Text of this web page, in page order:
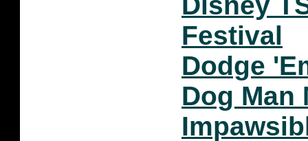
Festival
Dodge
Dog Man